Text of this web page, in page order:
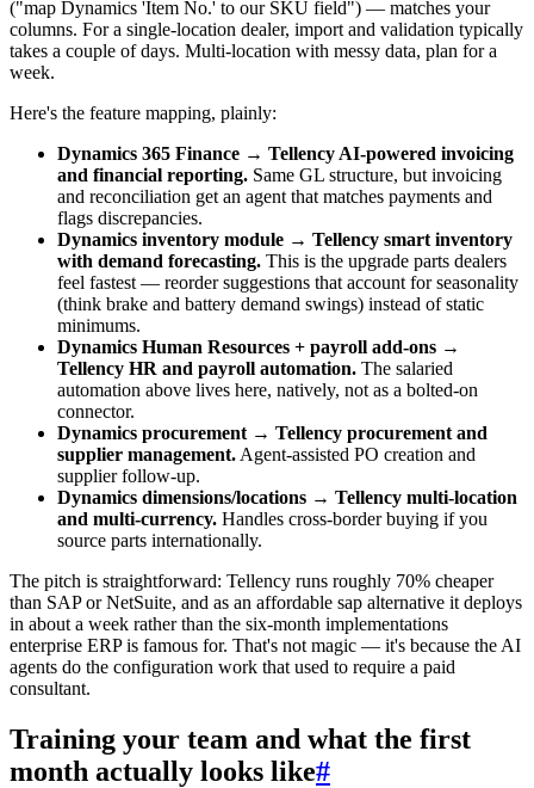
("map Dynamics 'Item No.' to our SKU field") — matches your
columns. For a single-location dealer, import and validation typically
takes a couple of days. Multi-location with messy data, plan for a
week.
Here's the feature mapping, plainly:
Dynamics 365 Finance → Tellency AI-powered invoicing
and financial reporting. Same GL structure, but invoicing
and reconciliation get an agent that matches payments and
flags discrepancies.
Dynamics inventory module → Tellency smart inventory
with demand forecasting. This is the upgrade parts dealers
feel fastest — reorder suggestions that account for seasonality
(think brake and battery demand swings) instead of static
minimums.
Dynamics Human Resources + payroll add-ons →
Tellency HR and payroll automation. The salaried
automation above lives here, natively, not as a bolted-on
connector.
Dynamics procurement → Tellency procurement and
supplier management. Agent-assisted PO creation and
supplier follow-up.
Dynamics dimensions/locations → Tellency multi-location
and multi-currency. Handles cross-border buying if you
source parts internationally.
The pitch is straightforward: Tellency runs roughly 70% cheaper
than SAP or NetSuite, and as an affordable sap alternative it deploys
in about a week rather than the six-month implementations
enterprise ERP is famous for. That's not magic — it's because the AI
agents do the configuration work that used to require a paid
consultant.
Training your team and what the first
month actually looks like#